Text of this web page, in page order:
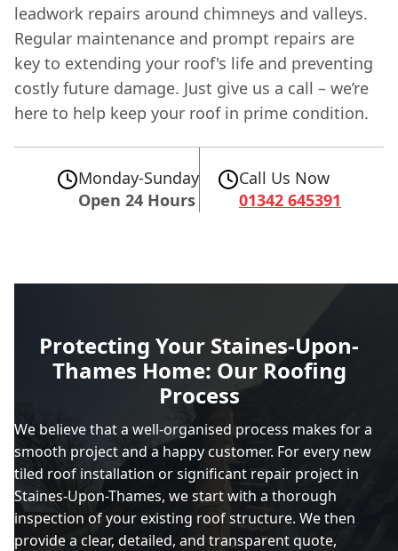
leadwork repairs around chimneys and valleys.
Regular maintenance and prompt repairs are
key to extending your roof's life and preventing
costly future damage. Just give us a call – we’re
here to help keep your roof in prime condition.
Monday-Sunday
Open 24 Hours
Call Us Now
01342 645391
Protecting Your Staines-Upon-
Thames Home: Our Roofing
Process
We believe that a well-organised process makes for a
smooth project and a happy customer. For every new
tiled roof installation or significant repair project in
Staines-Upon-Thames, we start with a thorough
inspection of your existing roof structure. We then
provide a clear, detailed, and transparent quote,